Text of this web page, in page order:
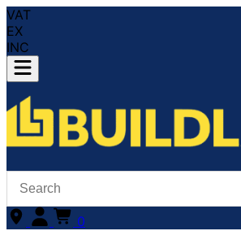
VAT
EX
INC
0